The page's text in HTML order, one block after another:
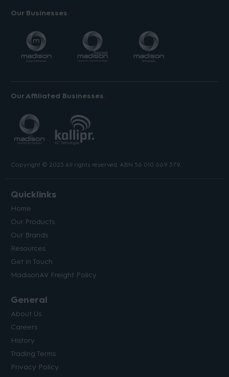
Our Businesses
Our Affiliated Businesses
Copyright © 2023 All rights reserved. ABN 56 010 669 379.
Quicklinks
Home
Our Products
Our Brands
Resources
Get in Touch
MadisonAV Freight Policy
General
About Us
Careers
History
Trading Terms
Privacy Policy